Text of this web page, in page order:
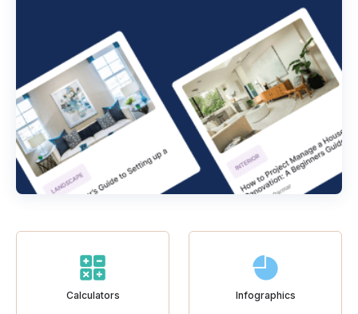
Calculators Infographics